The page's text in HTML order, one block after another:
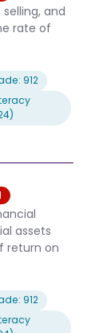
and
rate of
912
assets
return on
912